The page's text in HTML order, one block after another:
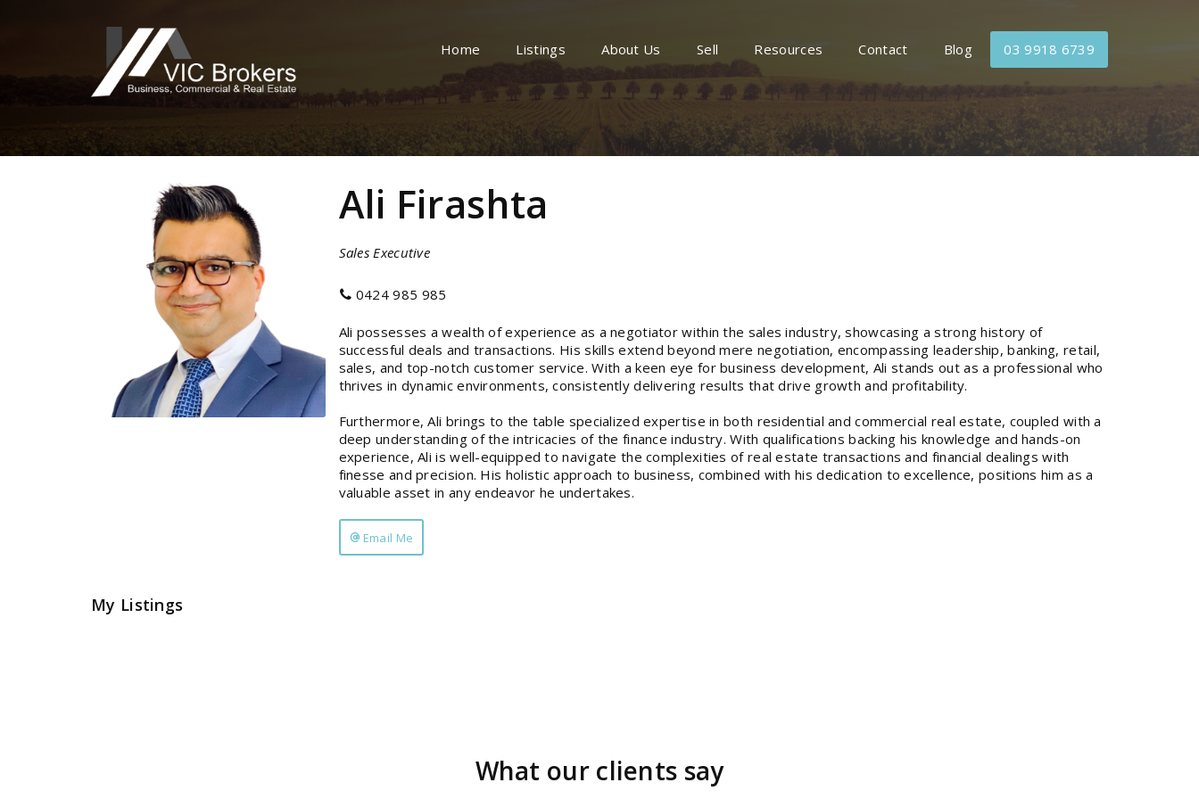
Home Listings About Us Sell Resources Contact Blog 03 9918 6739
Ali Firashta
Sales Executive
0424 985 985
Ali possesses a wealth of experience as a negotiator within the sales industry, showcasing a strong history of
successful deals and transactions. His skills extend beyond mere negotiation, encompassing leadership, banking, retail,
sales, and top-notch customer service. With a keen eye for business development, Ali stands out as a professional who
thrives in dynamic environments, consistently delivering results that drive growth and profitability.
Furthermore, Ali brings to the table specialized expertise in both residential and commercial real estate, coupled with a
deep understanding of the intricacies of the finance industry. With qualifications backing his knowledge and hands-on
experience, Ali is well-equipped to navigate the complexities of real estate transactions and financial dealings with
finesse and precision. His holistic approach to business, combined with his dedication to excellence, positions him as a
valuable asset in any endeavor he undertakes.
Email Me
My Listings
What our clients say